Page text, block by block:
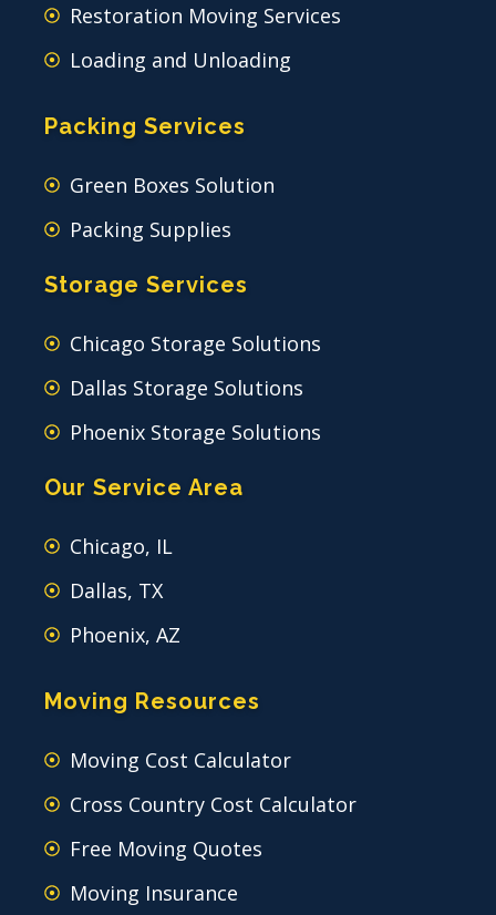
Restoration Moving Services
Loading and Unloading
Packing Services
Green Boxes Solution
Packing Supplies
Storage Services
Chicago Storage Solutions
Dallas Storage Solutions
Phoenix Storage Solutions
Our Service Area
Chicago, IL
Dallas, TX
Phoenix, AZ
Moving Resources
Moving Cost Calculator
Cross Country Cost Calculator
Free Moving Quotes
Moving Insurance